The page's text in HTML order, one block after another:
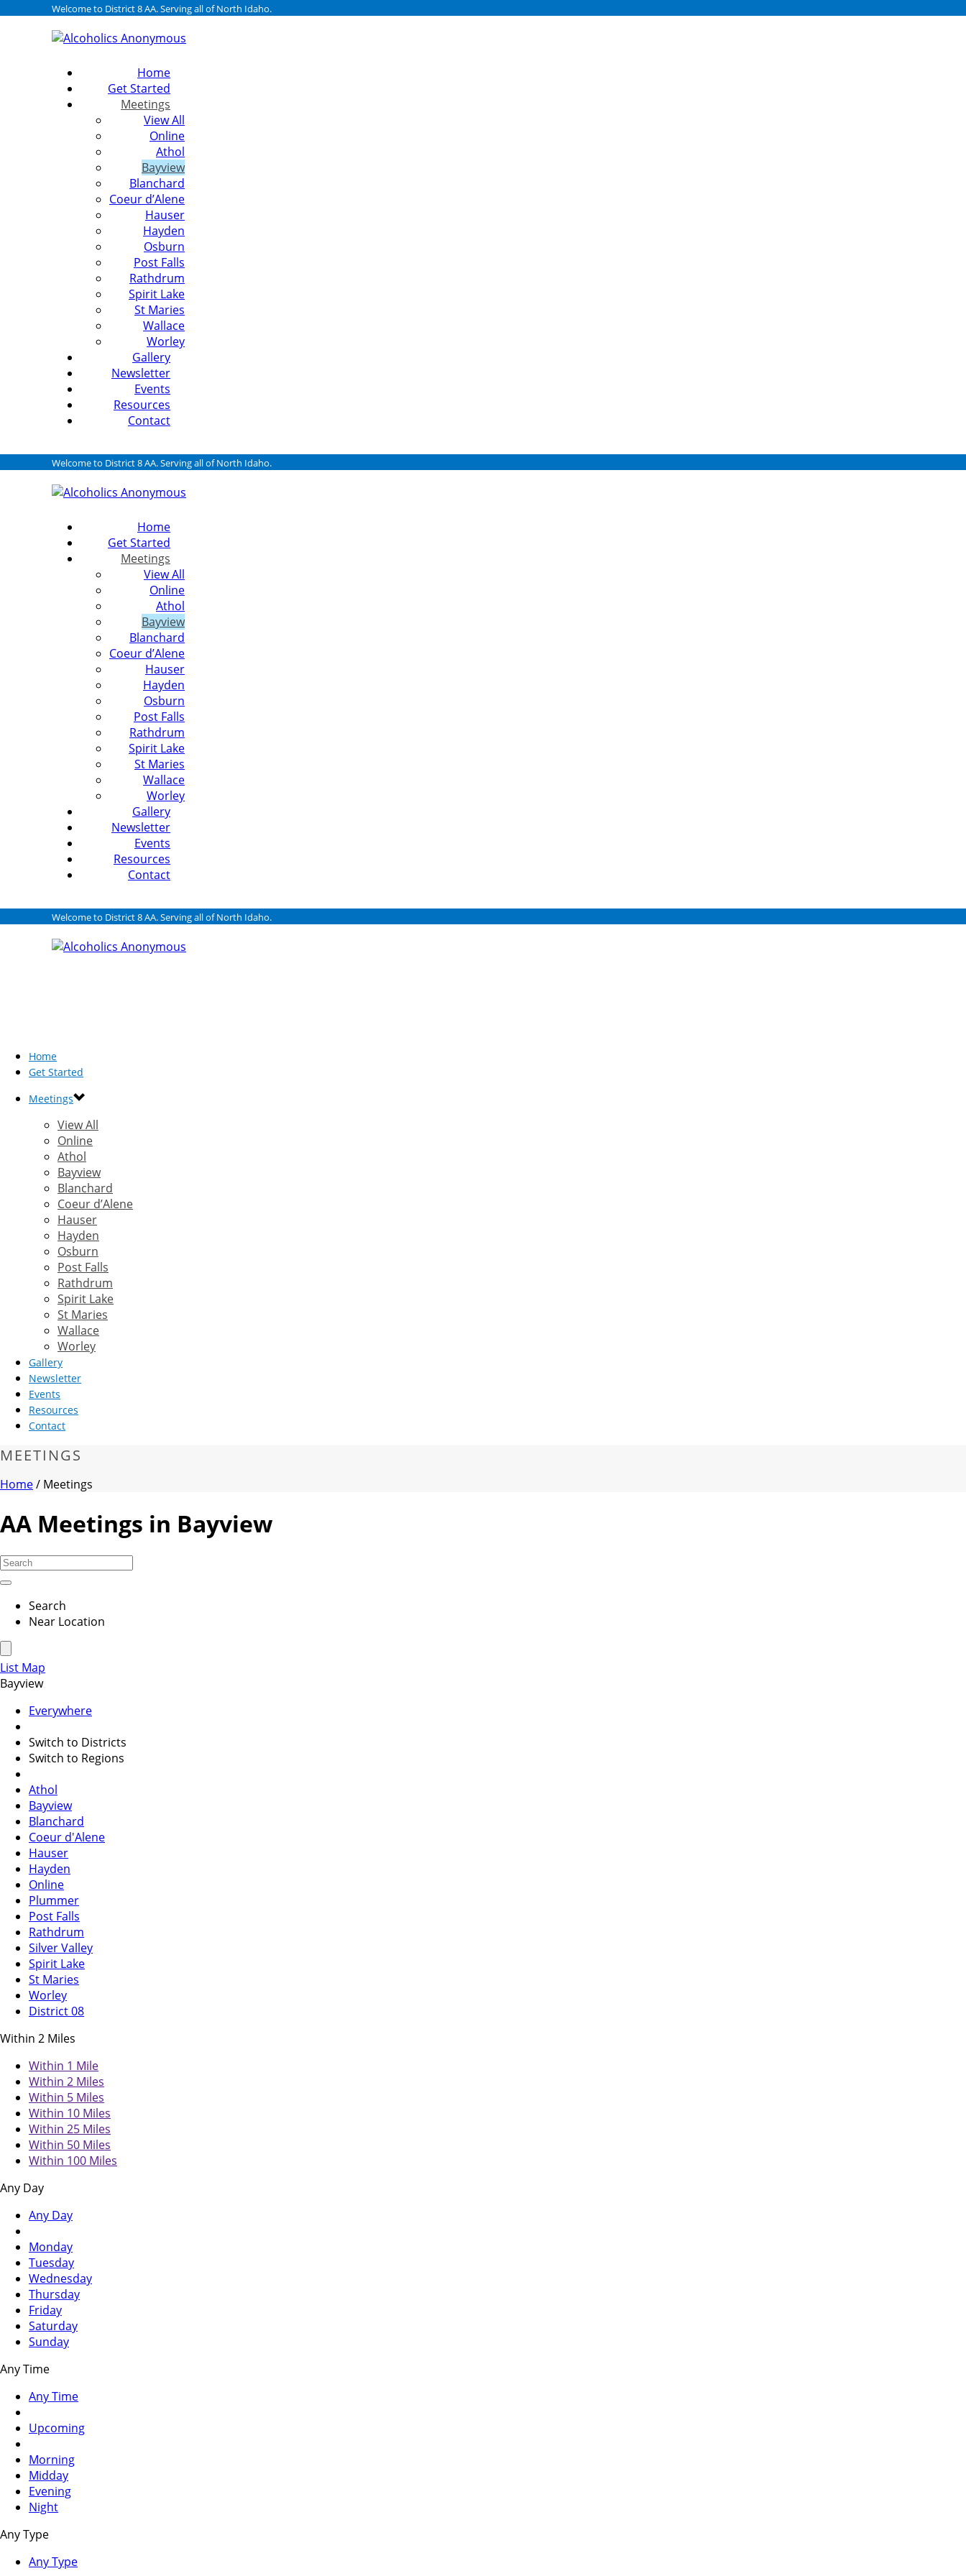
Welcome to District 8 AA. Serving all of North Idaho.
Home
Get Started
Meetings
View All
Online
Athol
Bayview
Blanchard
Coeur d’Alene
Hauser
Hayden
Osburn
Post Falls
Rathdrum
Spirit Lake
St Maries
Wallace
Worley
Gallery
Newsletter
Events
Resources
Contact
Welcome to District 8 AA. Serving all of North Idaho.
Home
Get Started
Meetings
View All
Online
Athol
Bayview
Blanchard
Coeur d’Alene
Hauser
Hayden
Osburn
Post Falls
Rathdrum
Spirit Lake
St Maries
Wallace
Worley
Gallery
Newsletter
Events
Resources
Contact
Welcome to District 8 AA. Serving all of North Idaho.
Home
Get Started
Meetings
View All
Online
Athol
Bayview
Blanchard
Coeur d’Alene
Hauser
Hayden
Osburn
Post Falls
Rathdrum
Spirit Lake
St Maries
Wallace
Worley
Gallery
Newsletter
Events
Resources
Contact
MEETINGS
Home/ Meetings
AA Meetings in Bayview
Search
Near Location
List Map
Bayview
Everywhere
Switch to Districts
Switch to Regions
Athol
Bayview
Blanchard
Coeur d'Alene
Hauser
Hayden
Online
Plummer
Post Falls
Rathdrum
Silver Valley
Spirit Lake
St Maries
Worley
District 08
Within 2 Miles
Within 1 Mile
Within 2 Miles
Within 5 Miles
Within 10 Miles
Within 25 Miles
Within 50 Miles
Within 100 Miles
Any Day
Any Day
Monday
Tuesday
Wednesday
Thursday
Friday
Saturday
Sunday
Any Time
Any Time
Upcoming
Morning
Midday
Evening
Night
Any Type
Any Type